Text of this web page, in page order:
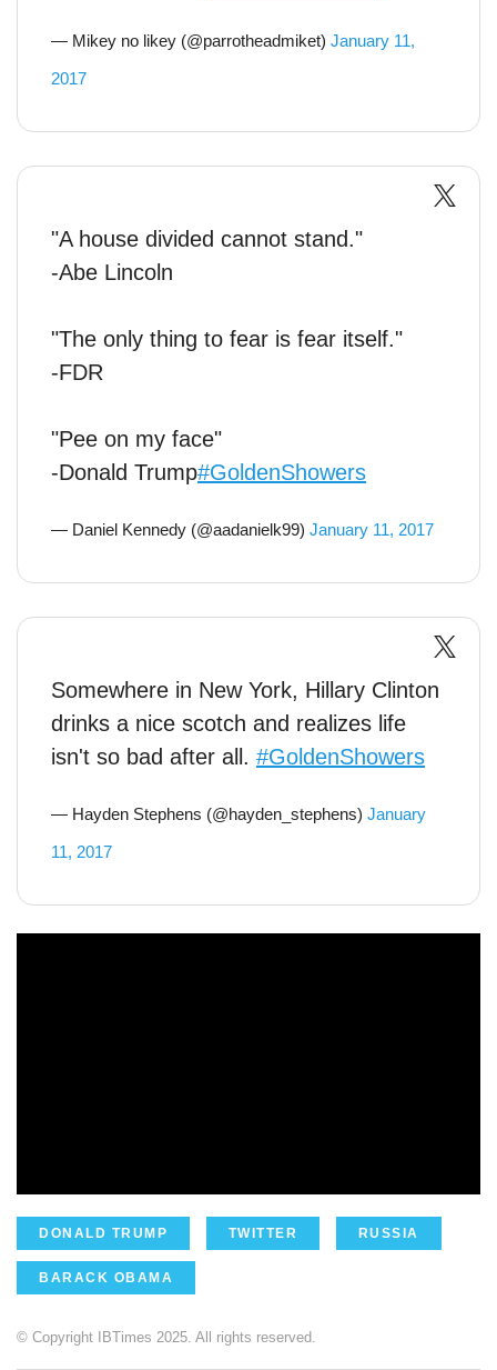
— Mikey no likey (@parrotheadmiket) January 11,
2017
"A house divided cannot stand."
-Abe Lincoln
"The only thing to fear is fear itself."
-FDR
"Pee on my face"
-Donald Trump#GoldenShowers
— Daniel Kennedy (@aadanielk99) January 11, 2017
Somewhere in New York, Hillary Clinton
drinks a nice scotch and realizes life
isn't so bad after all. #GoldenShowers
— Hayden Stephens (@hayden_stephens) January
11, 2017
DONALD TRUMP TWITTER RUSSIA
BARACK OBAMA
© Copyright IBTimes 2025. All rights reserved.